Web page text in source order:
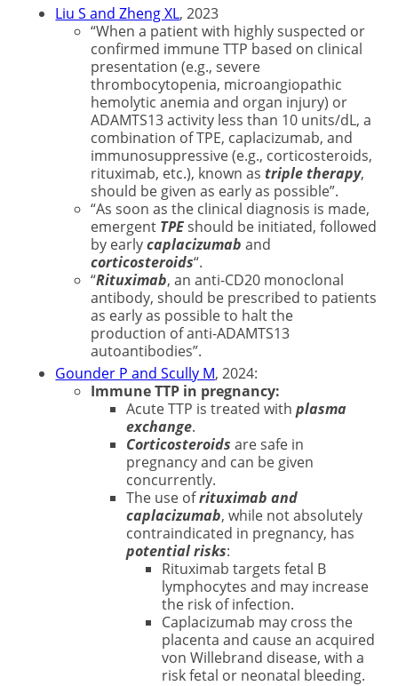
Liu S and Zheng XL, 2023
“When a patient with highly suspected or
confirmed immune TTP based on clinical
presentation (e.g., severe
thrombocytopenia, microangiopathic
hemolytic anemia and organ injury) or
ADAMTS13 activity less than 10 units/dL, a
combination of TPE, caplacizumab, and
immunosuppressive (e.g., corticosteroids,
rituximab, etc.), known astriple therapy,
should be given as early as possible”.
“As soon as the clinical diagnosis is made,
emergent TPEshould be initiated, followed
by earlycaplacizumaband
corticosteroids“.
“Rituximab, an anti-CD20 monoclonal
antibody, should be prescribed to patients
as early as possible to halt the
production of anti-ADAMTS13
autoantibodies”.
Gounder P and Scully M, 2024:
Immune TTP in pregnancy:
Acute TTP is treated withplasma
exchange.
Corticosteroidsare safe in
pregnancy and can be given
concurrently.
The use ofrituximab and
caplacizumab, while not absolutely
contraindicated in pregnancy, has
potential risks:
Rituximab targets fetal B
lymphocytes and may increase
the risk of infection.
Caplacizumab may cross the
placenta and cause an acquired
von Willebrand disease, with a
risk fetal or neonatal bleeding.